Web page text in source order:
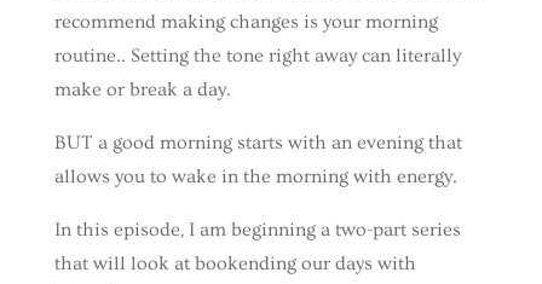
recommend making changes is your morning
routine.. Setting the tone right away can literally
make or break a day.
BUT a good morning starts with an evening that
allows you to wake in the morning with energy.
In this episode, I am beginning a two-part series
that will look at bookending our days with